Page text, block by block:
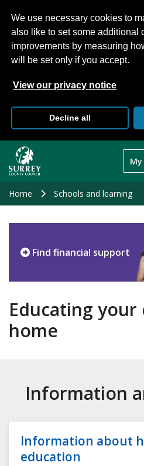
We use necessary cookies to
also like to set some additional
improvements by measuring
will be set only if you accept.
View our privacy notice
Decline all
main
Home Schools and learning
Find financial support
Educating your
home
Information
Information about
education